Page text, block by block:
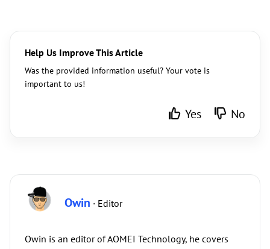
Help Us Improve This Article
Was the provided information useful? Your vote is
important to us!
Yes No
Owin · Editor
Owin is an editor of AOMEI Technology, he covers